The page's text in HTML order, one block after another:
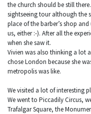
the church should be still
sightseeing tour although the
place of the barber’s shop
us, either :-). After all the
when she saw it.
Vivien was also thinking a lot
chose London because she
metropolis was like.
We visited a lot of interesting
We went to Piccadily Circus,
Trafalgar Square, the